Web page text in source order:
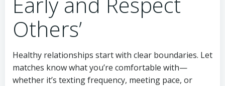
Others’
Healthy relationships start with clear boundaries. Let
matches know what you’re comfortable with—
whether it’s texting frequency, meeting pace, or